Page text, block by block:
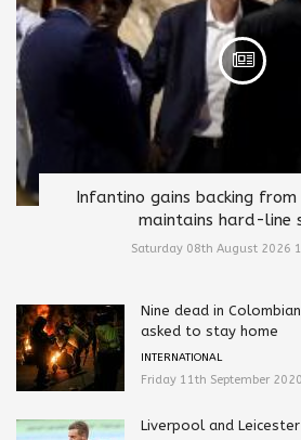
Infantino gains backing from
maintains hard-line
Saturday 08th August 2026
Nine dead in
asked to stay home
INTERNATIONAL
Friday 11th September
Liverpool and